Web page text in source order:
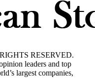
RESERVED.
leaders and top
largest companies,